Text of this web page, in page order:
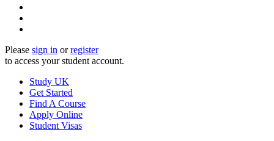
Please sign in orregister
to access your student account.
Study UK
Get Started
Find A Course
Apply Online
Student Visas